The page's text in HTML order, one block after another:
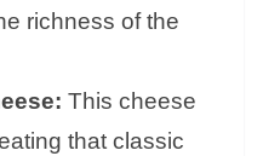
richness of the
This cheese
that classic